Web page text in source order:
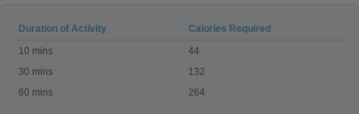
Calories
burned
Curling
Duration of Activity
Calories Required
10 mins
44
30 mins
132
60 mins
264